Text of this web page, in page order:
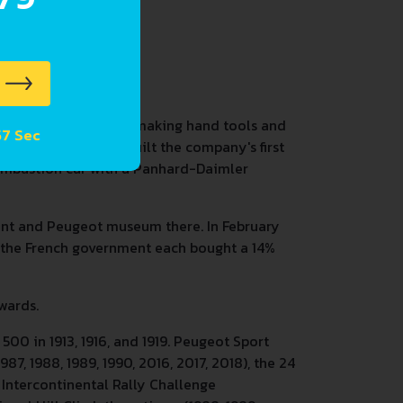
that soon started making hand tools and
Armand Peugeot built the company's first
car with a Panhard-Daimler
Peugeot museum there. In February
French government each bought a 14%
in 1913, 1916, and 1919. Peugeot Sport
1988, 1989, 1990, 2016, 2017, 2018), the 24
Intercontinental Rally Challenge
Sec